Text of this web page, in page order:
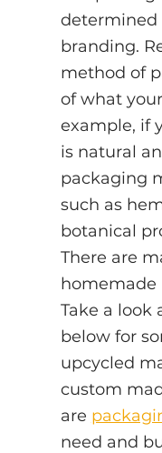
determined
branding.
method of
of what
example, if
is natural
packaging
such as
botanical
There are
homemade
Take a look
below for
upcycled
custom
are
need and